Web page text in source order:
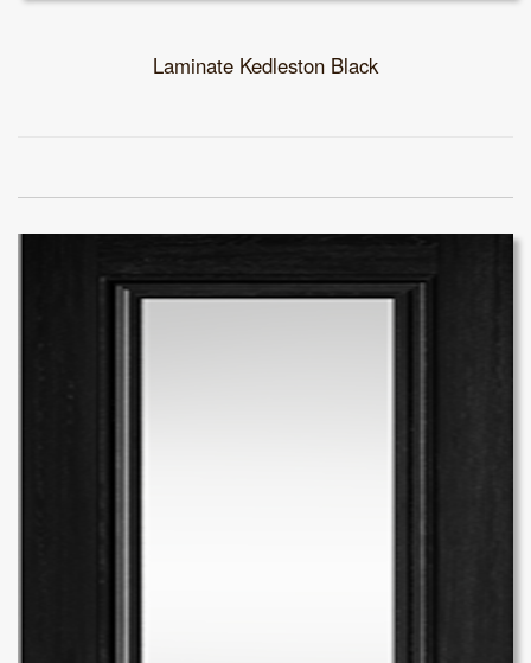
Laminate Kedleston Black